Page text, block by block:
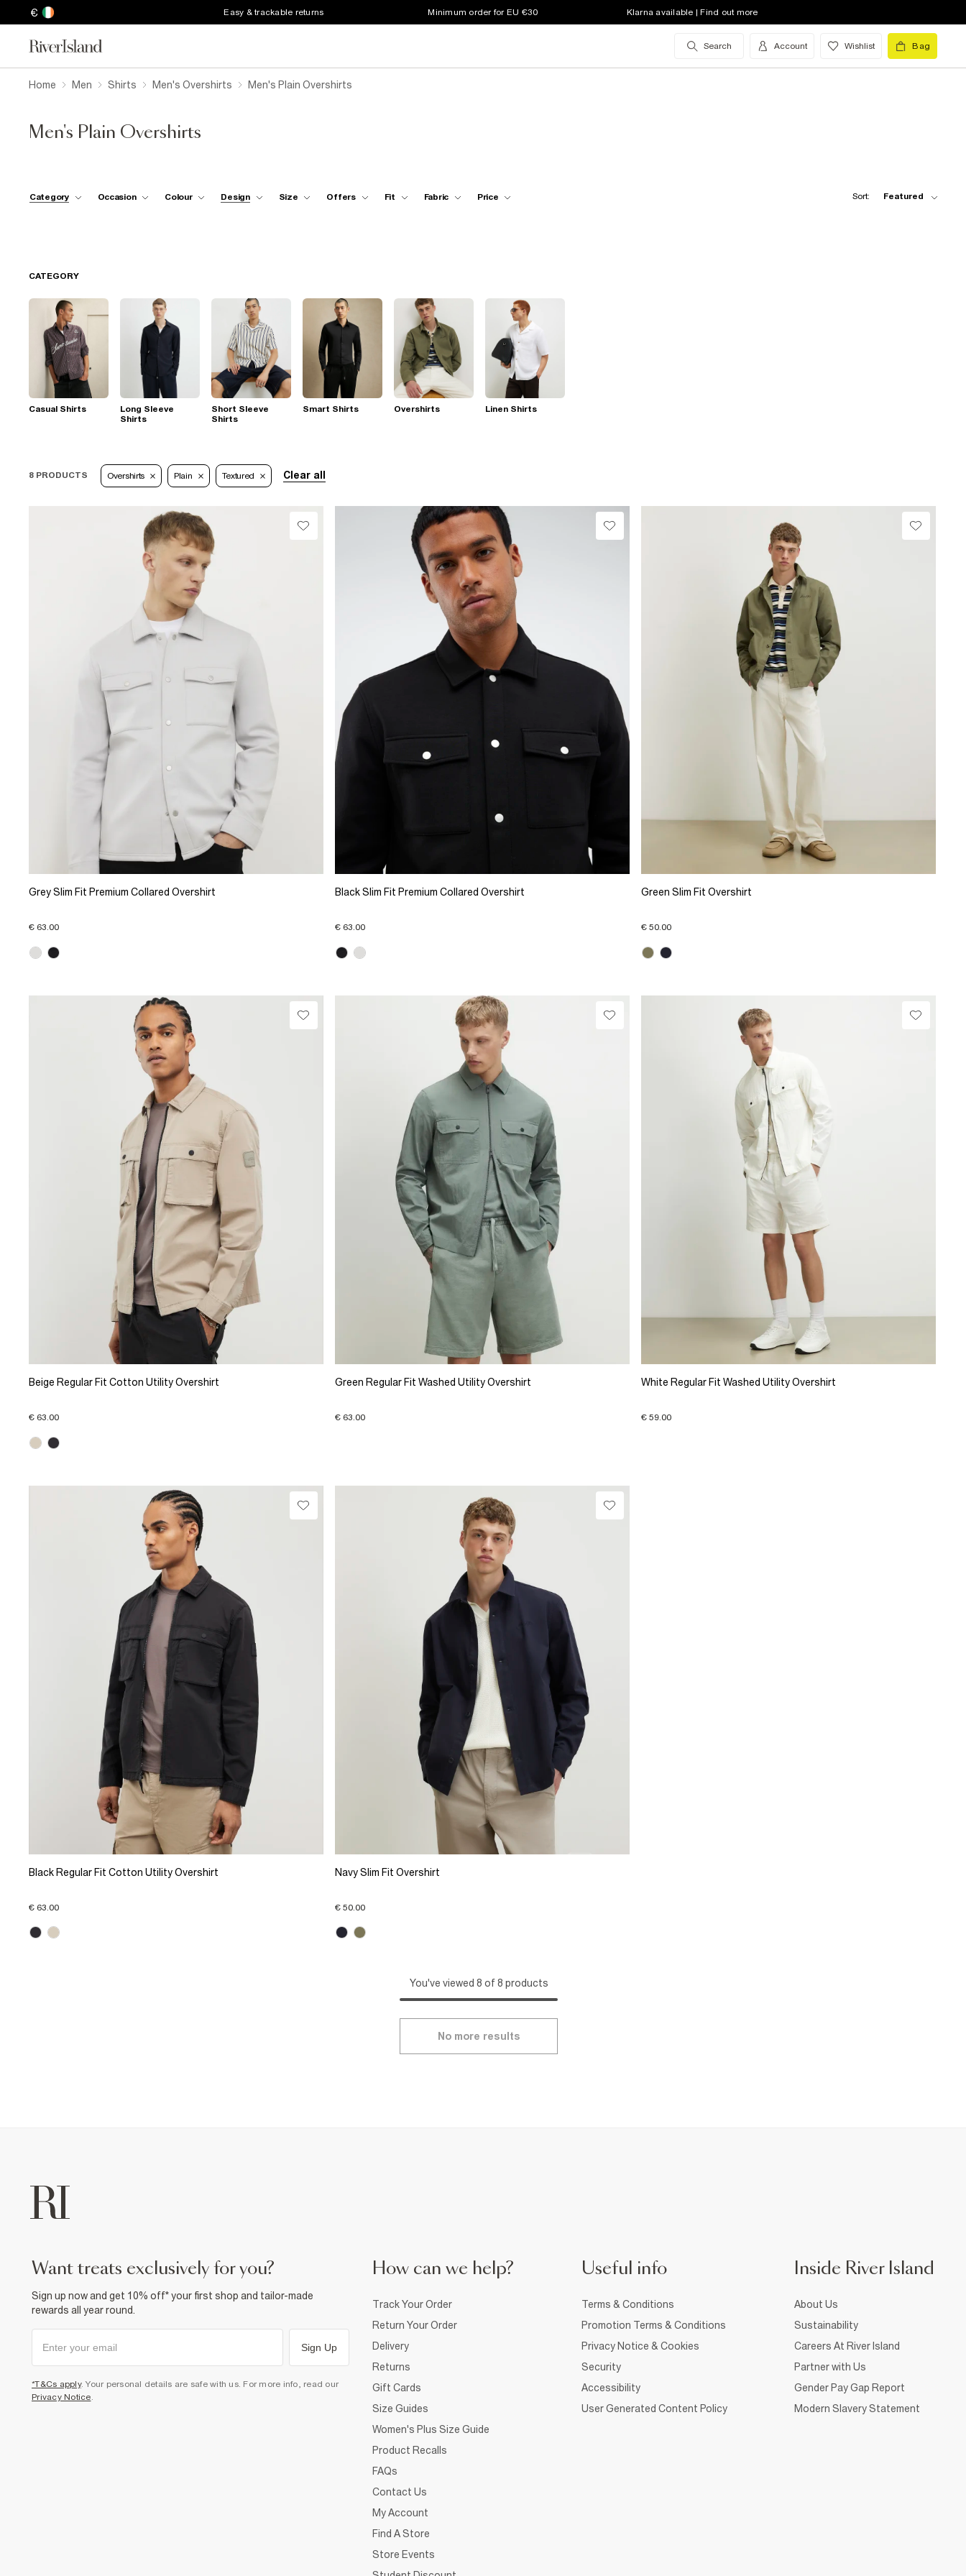
€ Easy & trackable returns Minimum order for EU €30 Klarna available | Find out more
Search Account Wishlist Bag
Home Men Shirts Men's Overshirts Men's Plain Overshirts
Men's Plain Overshirts
Category Occasion Colour Design Size Offers Fit Fabric Price Sort: Featured
CATEGORY
Casual Shirts
Long Sleeve
Shirts
Short Sleeve
Shirts
Smart Shirts Overshirts Linen Shirts
8 PRODUCTS Overshirts Plain Textured Clear all
Grey Slim Fit Premium Collared Overshirt
€ 63.00
Black Slim Fit Premium Collared Overshirt
€ 63.00
Green Slim Fit Overshirt
€ 50.00
Beige Regular Fit Cotton Utility Overshirt
€ 63.00
Green Regular Fit Washed Utility Overshirt
€ 63.00
White Regular Fit Washed Utility Overshirt
€ 59.00
Black Regular Fit Cotton Utility Overshirt
€ 63.00
Navy Slim Fit Overshirt
€ 50.00
You've viewed 8 of 8 products
No more results
want treats exclusively for you?
Sign up now and get 10% off* your first shop and tailor-made
rewards all year round.
Sign Up
*T&Cs apply. Your personal details are safe with us. For more info, read our
Privacy Notice
How can we help?
Track Your Order
Return Your Order
Delivery
Returns
Gift Cards
Size Guides
Women's Plus Size Guide
Product Recalls
FAQs
Contact Us
My Account
Find A Store
Store Events
Useful info
Terms & Conditions
Promotion Terms & Conditions
Privacy Notice & Cookies
Security
Accessibility
User Generated Content Policy
Inside River Island
About Us
Sustainability
Careers At River Island
Partner with Us
Gender Pay Gap Report
Modern Slavery Statement